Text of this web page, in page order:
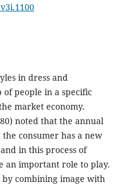
in dress and
people in a specific
market economy.
noted that the annual
consumer has a new
in this process of
an important role to play.
combining image with